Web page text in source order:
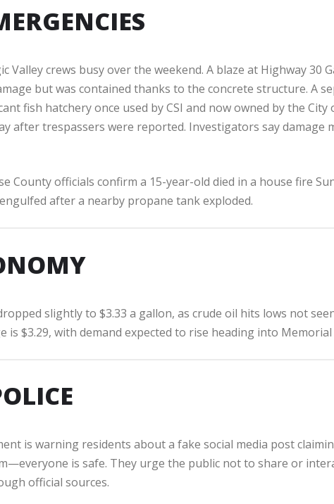
Valley crews busy over the weekend. A blaze at Highway 30
but was contained thanks to the concrete structure. A
fish hatchery once used by CSI and now owned by the City
after trespassers were reported. Investigators say damage
County officials confirm a 15-year-old died in a house fire
after a nearby propane tank exploded.
slightly to $3.33 a gallon, as crude oil hits lows not
is $3.29, with demand expected to rise heading into Memorial
is warning residents about a fake social media post
is safe. They urge the public not to share or
official sources.